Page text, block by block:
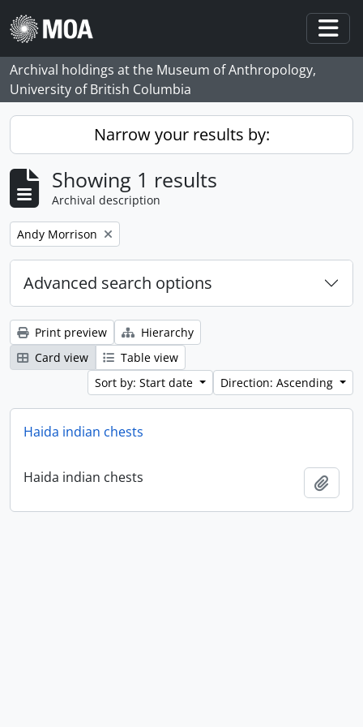
Skip to main content
Archival holdings at the Museum of Anthropology,
University of British Columbia
Narrow your results by:
Showing 1 results
Archival description
Remove filter:
Andy Morrison
Advanced search options
Print preview
Hierarchy
Card view
Table view
Sort by: Start date
Direction: Ascending
Haida indian chests
Haida indian chests